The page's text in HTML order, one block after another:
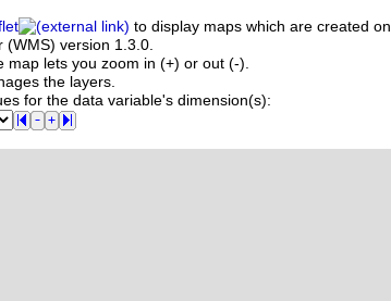
to display maps which are created
(WMS) version 1.3.0.
map lets you zoom in (+) or out (-).
the layers.
for the data variable's dimension(s):